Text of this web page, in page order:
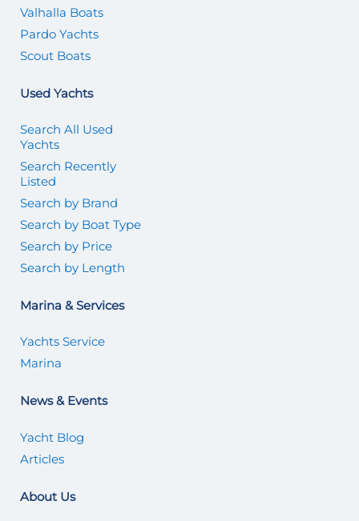
Valhalla Boats
Pardo Yachts
Scout Boats
Used Yachts
Search All Used
Yachts
Search Recently
Listed
Search by Brand
Search by Boat Type
Search by Price
Search by Length
Marina & Services
Yachts Service
Marina
News & Events
Yacht Blog
Articles
About Us